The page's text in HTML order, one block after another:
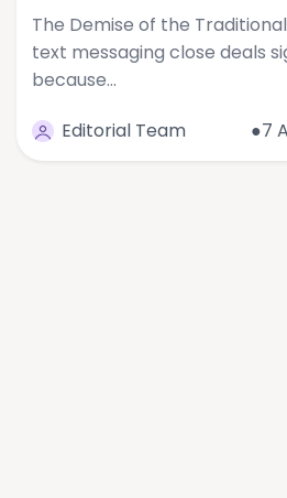
The Demise of the
text messaging close deals
because…
Editorial Team
●7